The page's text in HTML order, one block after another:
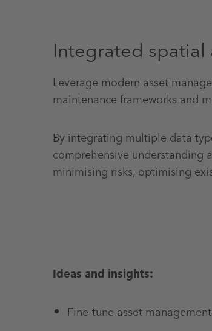
Integrated
Leverage modern asset
maintenance frameworks and
By integrating multiple data
comprehensive understanding
minimising risks, optimising
Ideas and insights:
Fine-tune asset management